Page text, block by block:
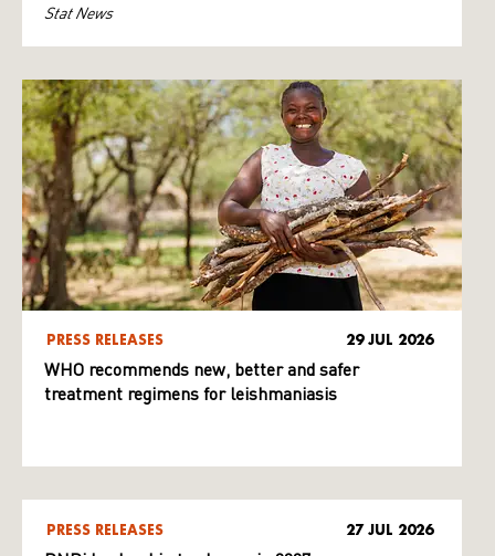
Stat News
PRESS RELEASES 29 JUL 2026
WHO recommends new, better and safer
treatment regimens for leishmaniasis
PRESS RELEASES 27 JUL 2026